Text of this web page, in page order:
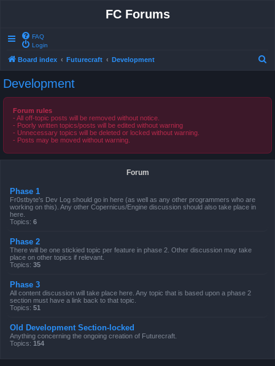
FC Forums
FAQ
Login
Board index Futurecraft Development
Development
Forum rules
- All off-topic posts will be removed without notice.
- Poorly written topics/posts will be edited without warning
- Unnecessary topics will be deleted or locked without warning.
- Posts may be moved without warning.
Forum
Phase 1
Fr0stbyte's Dev Log should go in here (as well as any other programmers who are
working on this). Any other Copernicus/Engine discussion should also take place in
here.
Topics: 6
Phase 2
There will be one stickied topic per feature in phase 2. Other discussion may take
place on other topics if relevant.
Topics: 35
Phase 3
All content discussion will take place here. Any topic that is based upon a phase 2
section must have a link back to that topic.
Topics: 51
Old Development Section-locked
Anything concerning the ongoing creation of Futurecraft.
Topics: 154